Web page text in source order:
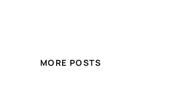
MORE POSTS